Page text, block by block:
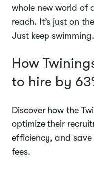
whole new world of
reach. It’s just on
Just keep swimming.
How
to hire by
Discover how the
optimize their
efficiency, and
fees.